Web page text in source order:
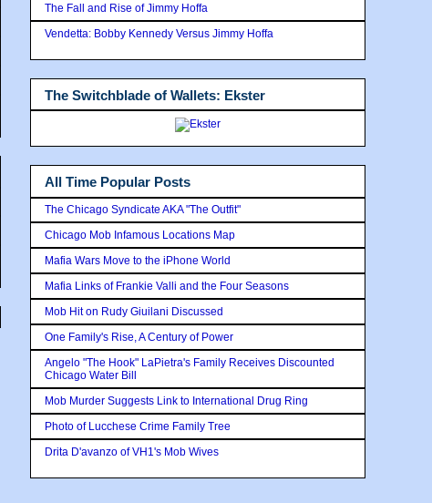
The Fall and Rise of Jimmy Hoffa
Vendetta: Bobby Kennedy Versus Jimmy Hoffa
The Switchblade of Wallets: Ekster
All Time Popular Posts
The Chicago Syndicate AKA "The Outfit"
Chicago Mob Infamous Locations Map
Mafia Wars Move to the iPhone World
Mafia Links of Frankie Valli and the Four Seasons
Mob Hit on Rudy Giuilani Discussed
One Family's Rise, A Century of Power
Angelo "The Hook" LaPietra's Family Receives Discounted
Chicago Water Bill
Mob Murder Suggests Link to International Drug Ring
Photo of Lucchese Crime Family Tree
Drita D'avanzo of VH1's Mob Wives